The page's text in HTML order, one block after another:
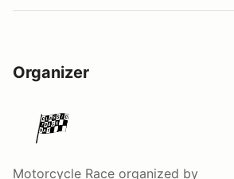
Organizer
Motorcycle Race organized by